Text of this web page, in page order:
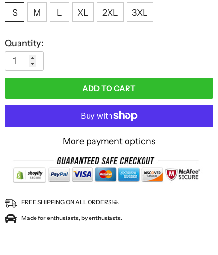
S
M L XL 2XL 3XL
Quantity:
ADD TO CART
More payment options
FREE SHIPPING ON ALL ORDERS!🙏
Made for enthusiasts, by enthusiasts.